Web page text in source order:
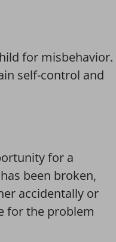
for misbehavior.
self-control and
for a
been broken,
accidentally or
for the problem